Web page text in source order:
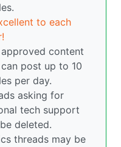
to each
content
post up to 10
per day.
asking for
tech support
deleted.
threads may be